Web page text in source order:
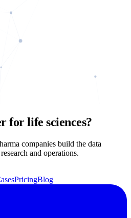
for life sciences?
companies build the data
and operations.
PricingBlog